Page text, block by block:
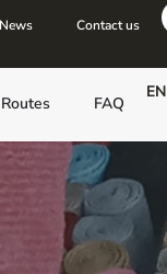
News Contact us
FAQ
EN